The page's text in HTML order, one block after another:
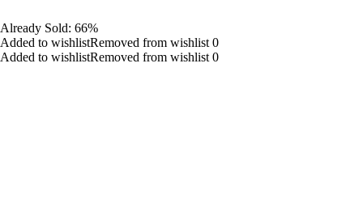
Already Sold: 66%
Added to wishlistRemoved from wishlist 0
Added to wishlistRemoved from wishlist 0